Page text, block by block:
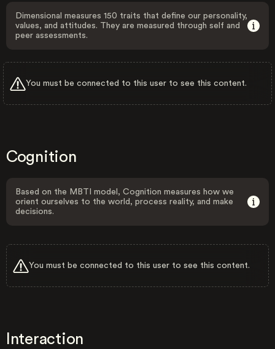
Dimensional measures 150 traits that define our personality,
values, and attitudes. They are measured through self and
peer assessments.
You must be connected to this user to see this content.
Cognition
Based on the MBTI model, Cognition measures how we
orient ourselves to the world, process reality, and make
decisions.
You must be connected to this user to see this content.
Interaction